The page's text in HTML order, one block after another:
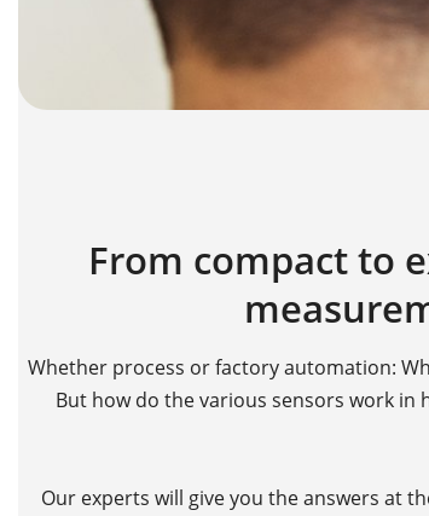
From compact to
Whether process or factory automation:
But how do the various sensors work
Our experts will give you the answers at